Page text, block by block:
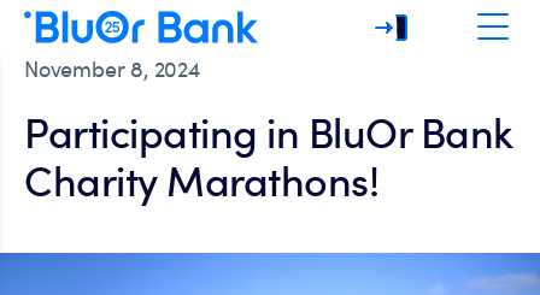
November 8, 2024
Participating in BluOr Bank
Charity Marathons!